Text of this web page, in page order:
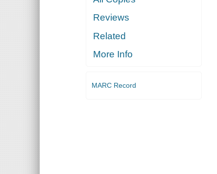
Reviews
Related
More Info
MARC Record